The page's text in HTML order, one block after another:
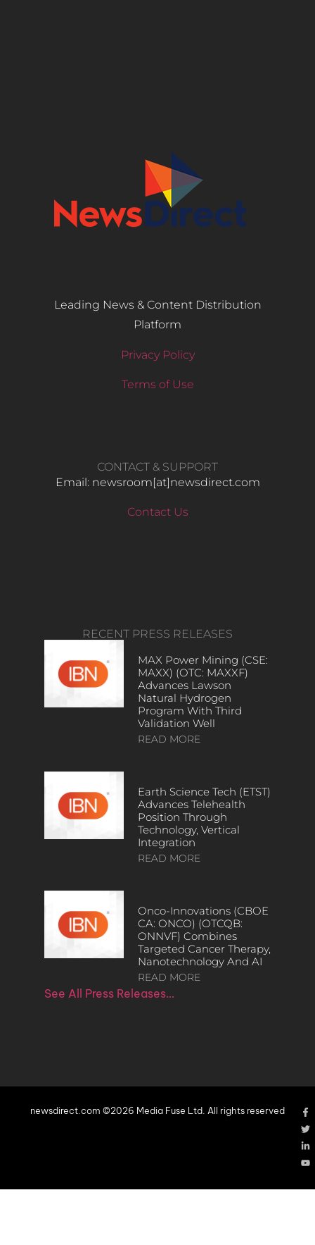
Leading News & Content Distribution
Platform
Privacy Policy
Terms of Use
CONTACT & SUPPORT
Email: newsroom[at]newsdirect.com
Contact Us
RECENT PRESS RELEASES
MAX Power Mining (CSE:
MAXX) (OTC: MAXXF)
Advances Lawson
Natural Hydrogen
Program With Third
Validation Well
READ MORE
Earth Science Tech (ETST)
Advances Telehealth
Position Through
Technology, Vertical
Integration
READ MORE
Onco-Innovations (CBOE
CA: ONCO) (OTCQB:
ONNVF) Combines
Targeted Cancer Therapy,
Nanotechnology And AI
READ MORE
See All Press Releases…
newsdirect.com ©2026 Media Fuse Ltd. All rights reserved